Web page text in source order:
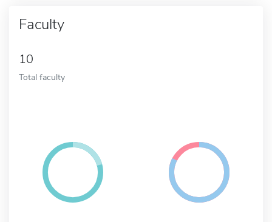
Faculty
10
Total faculty